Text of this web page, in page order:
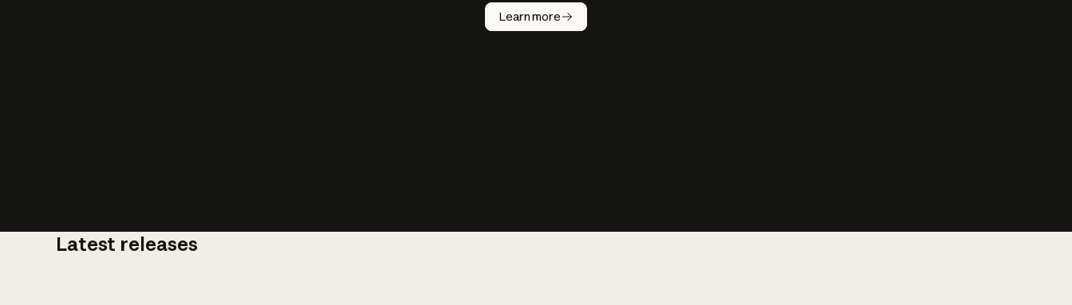
Learn more
Latest releases